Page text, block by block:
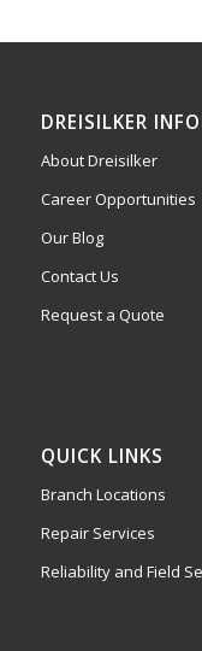
DREISILKER
About Dreisilker
Career Opportunities
Our Blog
Contact Us
Request a Quote
QUICK LINKS
Branch Locations
Repair Services
Reliability and Field